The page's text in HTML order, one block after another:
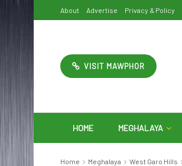
About Advertise Privacy & Policy
VISIT MAWPHOR
HOME MEGHALAYA
Home Meghalaya West Garo Hills